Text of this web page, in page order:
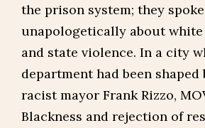
the prison system; they spoke
unapologetically about
and state violence. In a city
department had been
racist mayor Frank Rizzo,
Blackness and rejection of